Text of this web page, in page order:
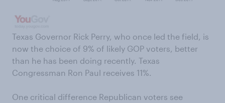
Texas Governor Rick Perry, who once led the field, is
now the choice of 9% of likely GOP voters, better
than he has been doing recently. Texas
Congressman Ron Paul receives 11%.
One critical difference Republican voters see